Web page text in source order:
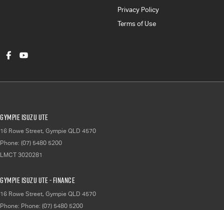
Privacy Policy
Terms of Use
Gympie Isuzu UTE
16 Rowe Street, Gympie QLD 4570
Phone: (07) 5480 5200
LMCT 3020281
Gympie Isuzu UTE - Finance
16 Rowe Street, Gympie QLD 4570
Phone: Phone: (07) 5480 5200